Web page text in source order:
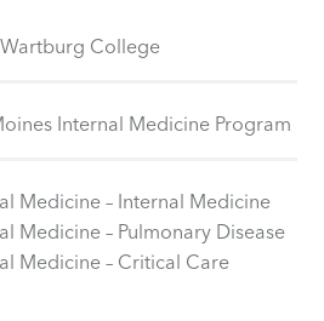
College
Internal Medicine Program
Medicine – Internal Medicine
Medicine – Pulmonary Disease
Medicine – Critical Care